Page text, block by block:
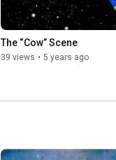
The “Cow” Scene
39 views • 5 years ago